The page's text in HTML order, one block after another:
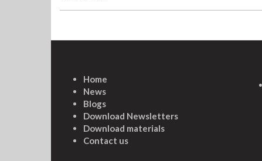
Home
News
Blogs
Download Newsletters
Download materials
Contact us